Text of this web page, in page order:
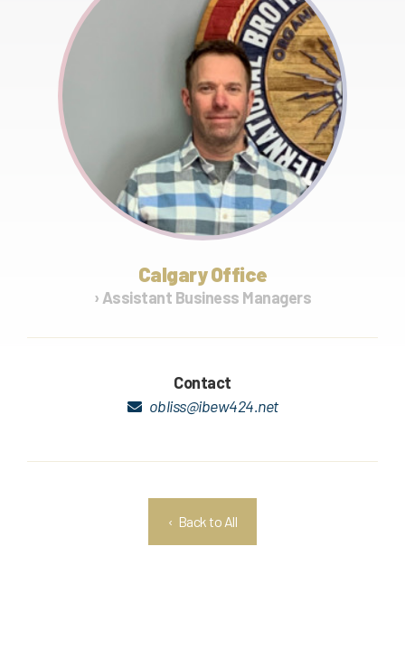
Calgary Office
› Assistant Business Managers
Contact
obliss@ibew424.net
‹ Back to All